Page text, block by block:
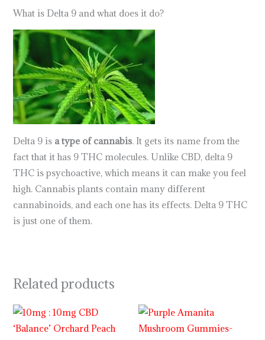
What is Delta 9 and what does it do?
Delta 9 is a type of cannabis. It gets its name from the
fact that it has 9 THC molecules. Unlike CBD, delta 9
THC is psychoactive, which means it can make you feel
high. Cannabis plants contain many different
cannabinoids, and each one has its effects. Delta 9 THC
is just one of them.
Related products
Price
range:
$30.00